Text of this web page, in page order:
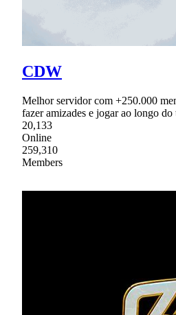
CDW
Melhor servidor com +250.000
fazer amizades e jogar ao longo do
20,133
Online
259,310
Members